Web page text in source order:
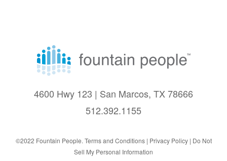
4600 Hwy 123 | San Marcos, TX 78666
512.392.1155
©2022 Fountain People. Terms and Conditions| Privacy Policy | Do Not
Sell My Personal Information